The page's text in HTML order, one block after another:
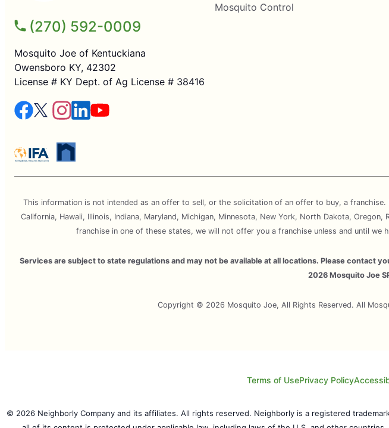
(270) 592-0009
Mosquito Joe of Kentuckiana
Owensboro KY, 42302
License # KY Dept. of Ag License # 38416
Mosquito Control
This information is not intended as an offer to sell, or the solicitation of an offer to buy, a
California, Hawaii, Illinois, Indiana, Maryland, Michigan, Minnesota, New York, North Dakota,
franchise in one of these states, we will not offer you a franchise unless and until
Services are subject to state regulations and may not be available at all locations. Please contact
2026 Mosquito Joe
Copyright © 2026 Mosquito Joe, All Rights Reserved. All
Terms of UsePrivacy Policy
© 2026 Neighborly Company and its affiliates. All rights reserved. Neighborly is a registered